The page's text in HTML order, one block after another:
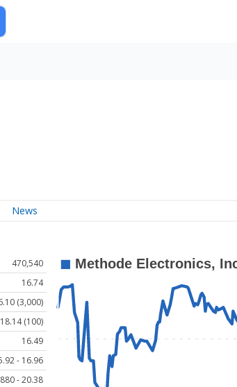
News
470,540
16.74
(3,000)
18.14 (100)
16.49
- 16.96
- 20.38